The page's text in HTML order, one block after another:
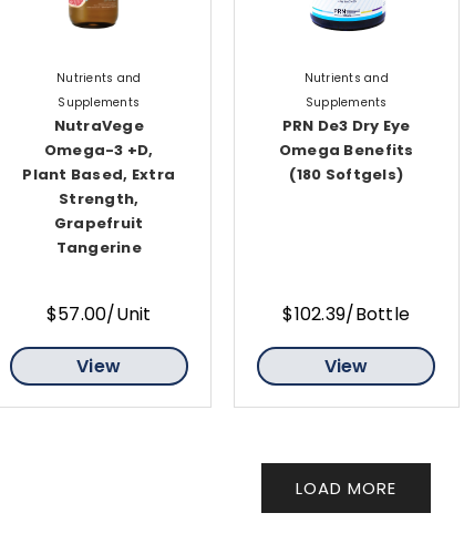
Nutrients and
Supplements
NutraVege
Omega-3 +D,
Plant Based, Extra
Strength,
Grapefruit
Tangerine
$57.00/Unit
View
Nutrients and
Supplements
PRN De3 Dry Eye
Omega Benefits
(180 Softgels)
$102.39/Bottle
View
LOAD MORE